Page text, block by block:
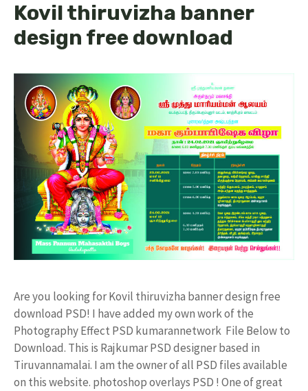
Kovil thiruvizha banner
design free download
Are you looking for Kovil thiruvizha banner design free
download PSD! I have added my own work of the
Photography Effect PSD kumarannetwork File Below to
Download. This is Rajkumar PSD designer based in
Tiruvannamalai. I am the owner of all PSD files available
on this website. photoshop overlays PSD ! One of great